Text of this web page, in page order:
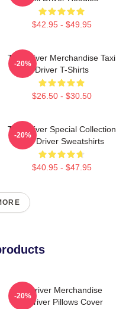
$42.95 - $49.95
Taxi Driver Merchandise Taxi
Driver T-Shirts
$26.50 - $30.50
-20%
Taxi Driver Special Collection
Taxi Driver Sweatshirts
$40.95 - $47.95
-20%
Taxi Driver Merchandise
Taxi Driver Pillows Cover
-20%